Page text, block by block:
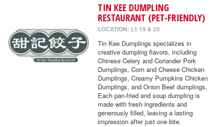
TIN KEE DUMPLING
RESTAURANT (PET-FRIENDLY)
LOCATION: L1 19 & 20
Tin Kee Dumplings specializes in
creative dumpling flavors, including
Chinese Celery and Coriander Pork
Dumplings, Corn and Cheese Chicken
Dumplings, Creamy Pumpkins Chicken
Dumplings, and Onion Beef dumplings.
Each pan-fried and soup dumpling is
made with fresh ingredients and
generously filled, leaving a lasting
impression after just one bite.